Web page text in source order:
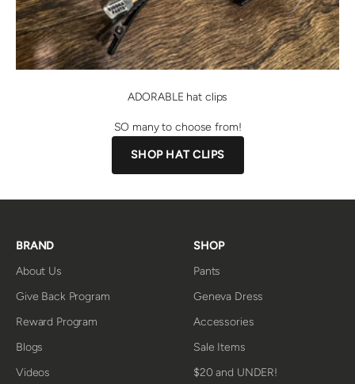
ADORABLE hat clips
SO many to choose from!
SHOP HAT CLIPS
BRAND
About Us
Give Back Program
Reward Program
Blogs
Videos
SHOP
Pants
Geneva Dress
Accessories
Sale Items
$20 and UNDER!